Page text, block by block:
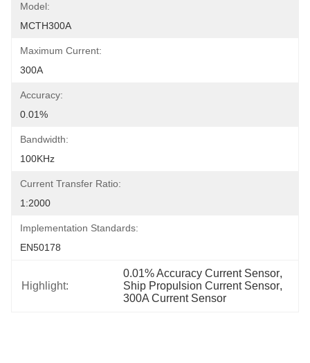
Model:
MCTH300A
Maximum Current:
300A
Accuracy:
0.01%
Bandwidth:
100KHz
Current Transfer Ratio:
1:2000
Implementation Standards:
EN50178
Highlight:
0.01% Accuracy Current Sensor,
Ship Propulsion Current Sensor,
300A Current Sensor